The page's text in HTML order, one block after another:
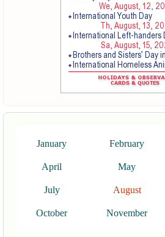
January February
April May
July August
October November